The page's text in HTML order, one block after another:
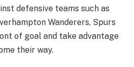
defensive teams such as
Wanderers, Spurs
of goal and take advantage
their way.